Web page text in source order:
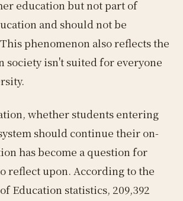
education but not part of
and should not be
phenomenon also reflects the
society isn't suited for everyone
whether students entering
should continue their on-
has become a question for
reflect upon. According to the
Education statistics, 209,392